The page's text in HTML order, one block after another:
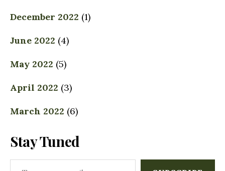
December 2022 (1)
June 2022 (4)
May 2022 (5)
April 2022 (3)
March 2022 (6)
Stay Tuned
Type your email…